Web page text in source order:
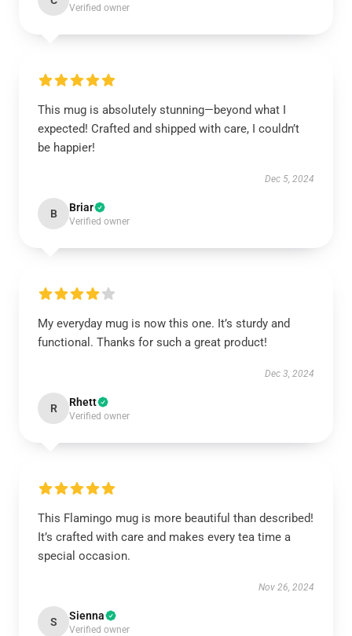
Verified owner
This mug is absolutely stunning—beyond what I
expected! Crafted and shipped with care, I couldn’t
be happier!
Dec 5, 2024
B Briar
Verified owner
My everyday mug is now this one. It’s sturdy and
functional. Thanks for such a great product!
Dec 3, 2024
R Rhett
Verified owner
This Flamingo mug is more beautiful than described!
It’s crafted with care and makes every tea time a
special occasion.
Nov 26, 2024
S Sienna
Verified owner